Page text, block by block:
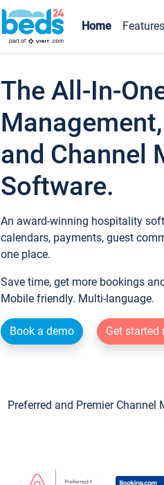
Home Features
The All-In-
and Channel
Software.
An award-winning hospitality
calendars, payments, guest
one place.
Save time, get more bookings
Mobile friendly. Multi-language.
Book a demo Get started
Preferred and Premier